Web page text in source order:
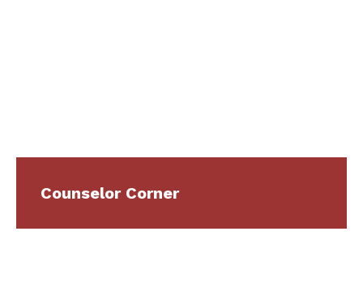
Counselor Corner